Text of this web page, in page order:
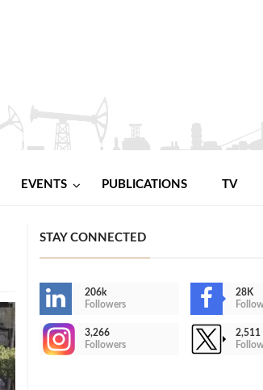
EVENTS PUBLICATIONS TV
STAY CONNECTED
206k
Followers
28K
3,266
Followers
2,511